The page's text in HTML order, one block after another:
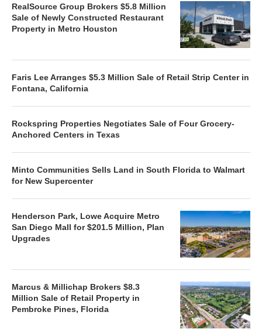
RealSource Group Brokers $5.8 Million
Sale of Newly Constructed Restaurant
Property in Metro Houston
Faris Lee Arranges $5.3 Million Sale of Retail Strip Center in
Fontana, California
Rockspring Properties Negotiates Sale of Four Grocery-
Anchored Centers in Texas
Minto Communities Sells Land in South Florida to Walmart
for New Supercenter
Henderson Park, Lowe Acquire Metro
San Diego Mall for $201.5 Million, Plan
Upgrades
Marcus & Millichap Brokers $8.3
Million Sale of Retail Property in
Pembroke Pines, Florida